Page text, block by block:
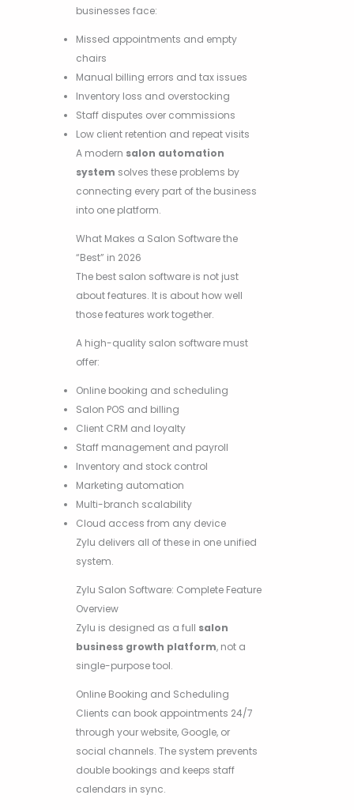
businesses face:
Missed appointments and empty
chairs
Manual billing errors and tax issues
Inventory loss and overstocking
Staff disputes over commissions
Low client retention and repeat visits
A modern salon automation
system solves these problems by
connecting every part of the business
into one platform.
What Makes a Salon Software the
“Best” in 2026
The best salon software is not just
about features. It is about how well
those features work together.
A high-quality salon software must
offer:
Online booking and scheduling
Salon POS and billing
Client CRM and loyalty
Staff management and payroll
Inventory and stock control
Marketing automation
Multi-branch scalability
Cloud access from any device
Zylu delivers all of these in one unified
system.
Zylu Salon Software: Complete Feature
Overview
Zylu is designed as a full salon
business growth platform, not a
single-purpose tool.
Online Booking and Scheduling
Clients can book appointments 24/7
through your website, Google, or
social channels. The system prevents
double bookings and keeps staff
calendars in sync.